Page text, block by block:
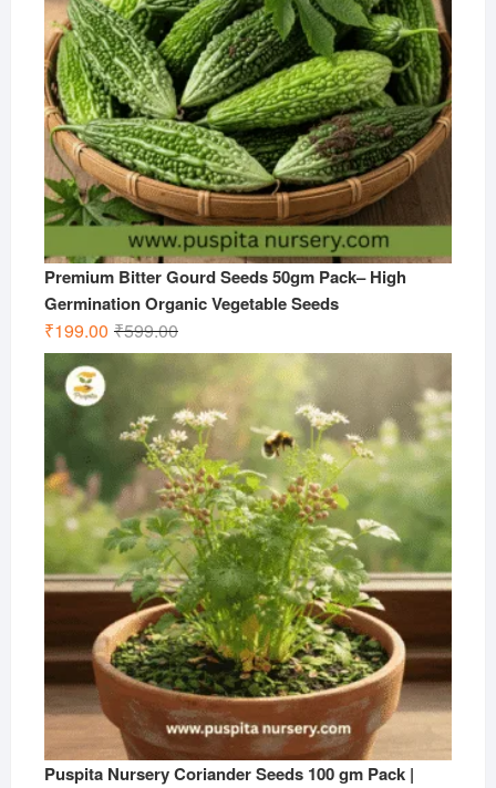
Premium Bitter Gourd Seeds 50gm Pack– High
Germination Organic Vegetable Seeds
₹599.00Original
price
was:
₹599.00.
₹199.00
Current
price
is:
₹199.00.
Puspita Nursery Coriander Seeds 100 gm Pack |